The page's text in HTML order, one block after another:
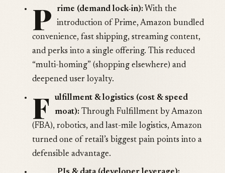
P rime (demand lock-in): With the
introduction of Prime, Amazon bundled
convenience, fast shipping, streaming content,
and perks into a single offering. This reduced
“multi-homing” (shopping elsewhere) and
deepened user loyalty.
F
ulfillment & logistics (cost & speed
moat): Through Fulfillment by Amazon
(FBA), robotics, and last-mile logistics, Amazon
turned one of retail’s biggest pain points into a
defensible advantage.